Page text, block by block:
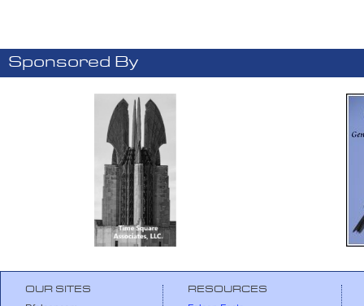
Sponsored By
OUR SITES RESOURCES